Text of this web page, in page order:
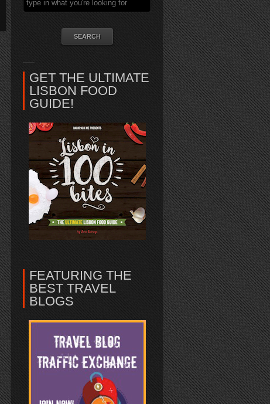
GET THE ULTIMATE
LISBON FOOD
GUIDE!
FEATURING THE
BEST TRAVEL
BLOGS